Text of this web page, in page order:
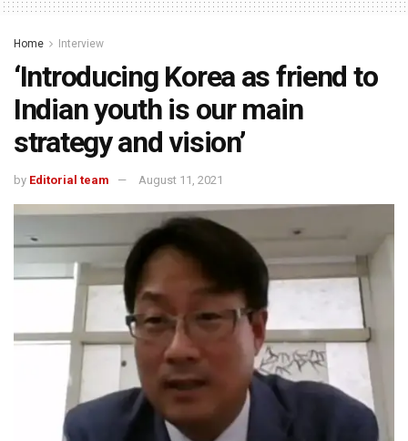
Home Interview
‘Introducing Korea as friend to
Indian youth is our main
strategy and vision’
by Editorial team August 11, 2021